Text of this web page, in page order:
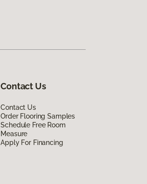
Contact Us
Contact Us
Order Flooring Samples
Schedule Free Room
Measure
Apply For Financing